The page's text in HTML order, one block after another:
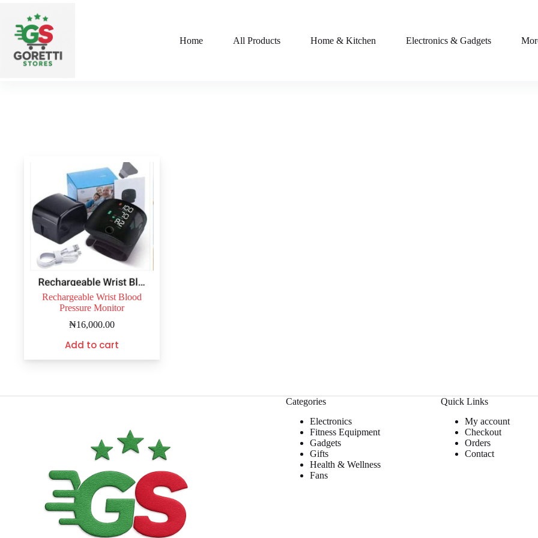
Home All Products Home & Kitchen Electronics & Gadgets
Rechargeable Wrist Blood
Pressure Monitor
₦16,000.00
Add to cart
Categories
Electronics
Fitness Equipment
Gadgets
Gifts
Health & Wellness
Fans
Quick Links
My account
Checkout
Orders
Contact